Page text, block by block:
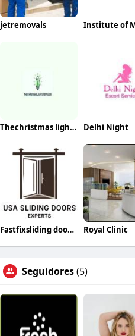
jetremovals
Thechristmas lightsinstaller Delhi Night
Fastfixsliding doorrepair Royal Clinic
Seguidores(5)